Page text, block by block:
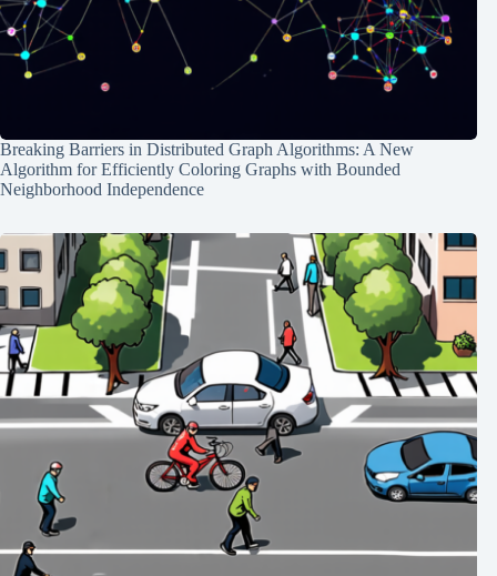
Breaking Barriers in Distributed Graph Algorithms: A New
Algorithm for Efficiently Coloring Graphs with Bounded
Neighborhood Independence